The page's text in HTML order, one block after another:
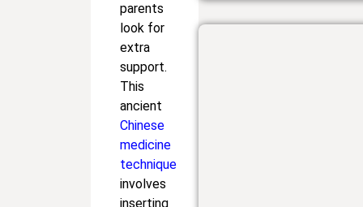
parents
look for
extra
support.
This
ancient
Chinese
medicine
technique
involves
inserting